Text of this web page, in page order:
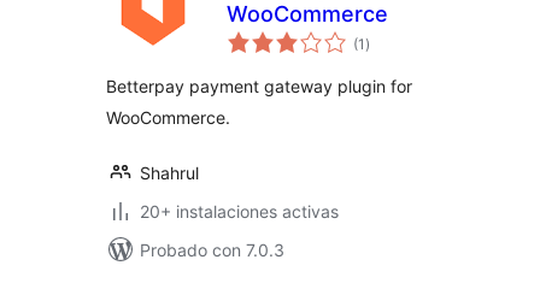
WooCommerce
(1 total
de
)
Betterpay payment gateway plugin for
WooCommerce.
Shahrul
20+ instalaciones activas
Probado con 7.0.3